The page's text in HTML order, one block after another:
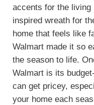
accents for the living
inspired wreath for
home that feels like
Walmart made it so
the season to life.
Walmart is its
can get pricey,
your home each